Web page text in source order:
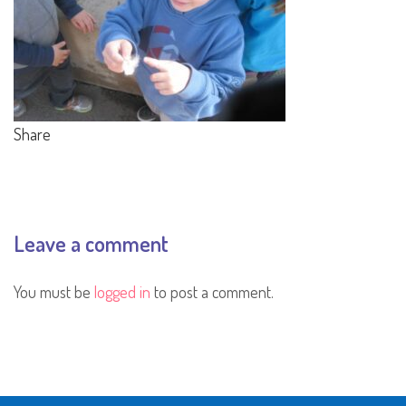
Share
Leave a comment
You must be logged in to post a comment.